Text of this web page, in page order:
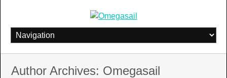
content
Author Archives: Omegasail